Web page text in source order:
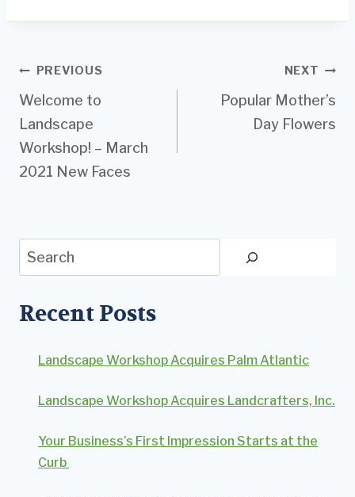
Post
navigation
PREVIOUS
Welcome to
Landscape
Workshop! – March
2021 New Faces
NEXT
Popular Mother’s
Day Flowers
Search
Recent Posts
Landscape Workshop Acquires Palm Atlantic
Landscape Workshop Acquires Landcrafters, Inc.
Your Business’s First Impression Starts at the
Curb